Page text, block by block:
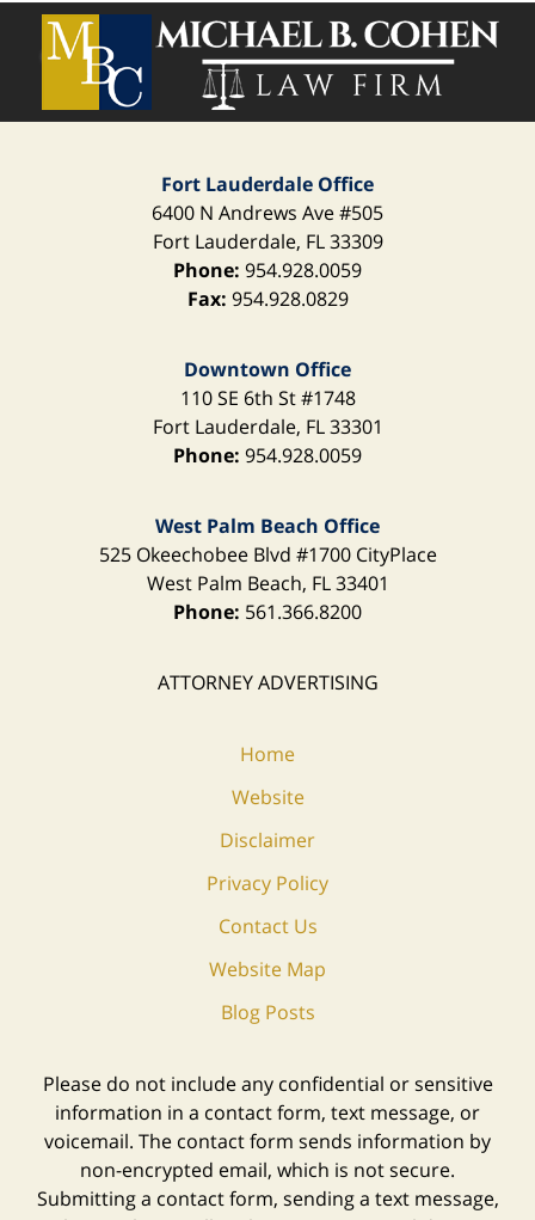
Contact
Information
Fort Lauderdale Office
6400 N Andrews Ave#505
Fort Lauderdale, FL 33309
Phone: 954.928.0059
Fax: 954.928.0829
Downtown Office
110 SE 6th St#1748
Fort Lauderdale, FL 33301
Phone: 954.928.0059
West Palm Beach Office
525 Okeechobee Blvd #1700 CityPlace
West Palm Beach, FL 33401
Phone: 561.366.8200
ATTORNEY ADVERTISING
Home
Website
Disclaimer
Privacy Policy
Contact Us
Website Map
Blog Posts
Please do not include any confidential or sensitive
information in a contact form, text message, or
voicemail. The contact form sends information by
non-encrypted email, which is not secure.
Submitting a contact form, sending a text message,